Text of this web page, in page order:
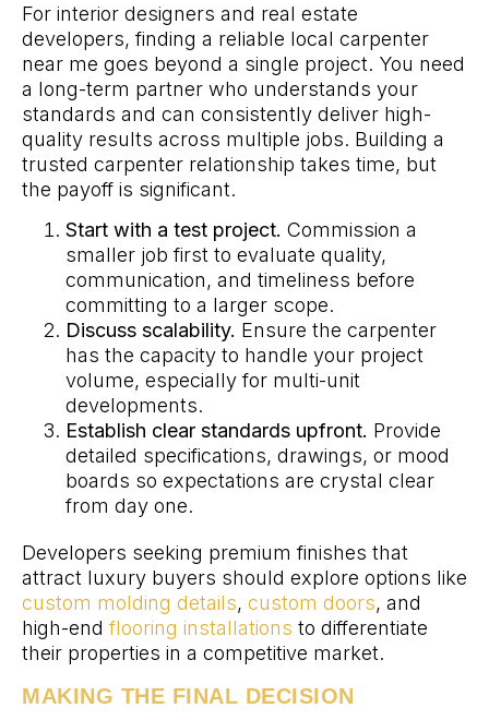
For interior designers and real estate
developers, finding a reliable local carpenter
near me goes beyond a single project. You need
a long-term partner who understands your
standards and can consistently deliver high-
quality results across multiple jobs. Building a
trusted carpenter relationship takes time, but
the payoff is significant.
Start with a test project. Commission a
smaller job first to evaluate quality,
communication, and timeliness before
committing to a larger scope.
Discuss scalability. Ensure the carpenter
has the capacity to handle your project
volume, especially for multi-unit
developments.
Establish clear standards upfront. Provide
detailed specifications, drawings, or mood
boards so expectations are crystal clear
from day one.
Developers seeking premium finishes that
attract luxury buyers should explore options like
custom molding details, custom doors, and
high-end flooring installations to differentiate
their properties in a competitive market.
MAKING THE FINAL DECISION